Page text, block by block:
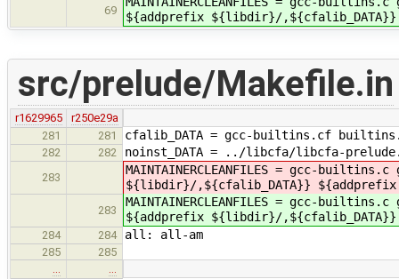
69
${addprefix ${libdir}/
src/prelude/Makefile.in
r1629965
r250e29a
281
281 cfalib_DATA = gcc-builtins.cf
282 282 noinst_DATA = ../libcfa/libcfa-
283
MAINTAINERCLEANFILES = gcc-
${libdir}/,${cfalib_DATA}}
283
MAINTAINERCLEANFILES = gcc-
${addprefix ${libdir}/
284 284 all: all-am
285
285
…
…